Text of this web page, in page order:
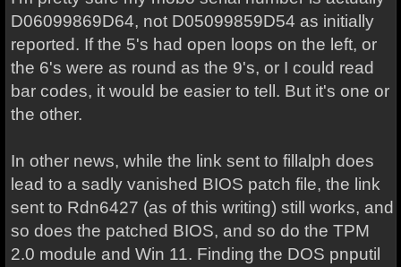
D06099869D64, not D05099859D54 as initially
reported. If the 5's had open loops on the left, or
the 6's were as round as the 9's, or I could read
bar codes, it would be easier to tell. But it's one or
the other.
In other news, while the link sent to fillalph does
lead to a sadly vanished BIOS patch file, the link
sent to Rdn6427 (as of this writing) still works, and
so does the patched BIOS, and so do the TPM
2.0 module and Win 11. Finding the DOS pnputil